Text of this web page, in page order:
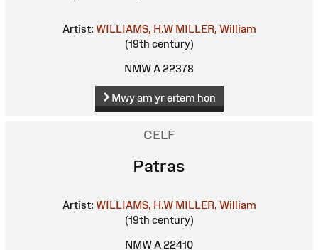
Artist: WILLIAMS, H.W MILLER, William
(19th century)
NMW A 22378
Mwy am yr eitem hon
CELF
Patras
Artist: WILLIAMS, H.W MILLER, William
(19th century)
NMW A 22410